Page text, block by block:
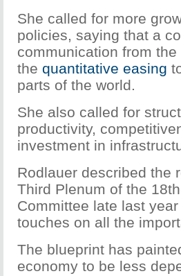
She called for more
policies, saying that a
communication from
the quantitative easing
parts of the world.
She also called for
productivity,
investment in
Rodlauer described the
Third Plenum of the
Committee late last
touches on all the
The blueprint has
economy to be less